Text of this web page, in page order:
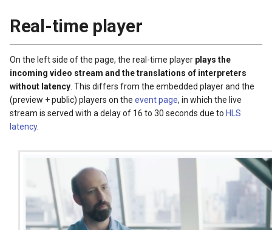
Real-time player
On the left side of the page, the real-time player plays the
incoming video stream and the translations of interpreters
without latency . This differs from the embedded player and the
(preview + public) players on the event page, in which the live
stream is served with a delay of 16 to 30 seconds due to HLS
latency.